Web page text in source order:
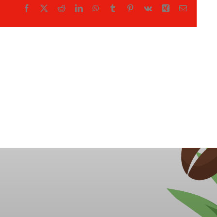
Facebook RedditLinkedInWhatsApp
Tumblr Pinterest
Vk Xing Email